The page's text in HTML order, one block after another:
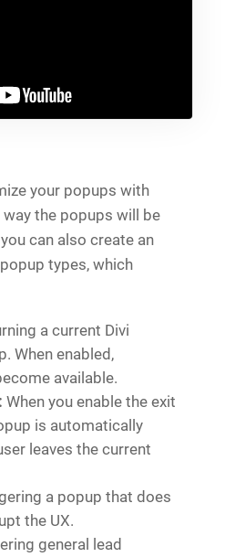
your popups with
the popups will be
can also create an
types, which
a current Divi
When enabled,
available.
When you enable the exit
is automatically
leaves the current
a popup that does
the UX.
general lead